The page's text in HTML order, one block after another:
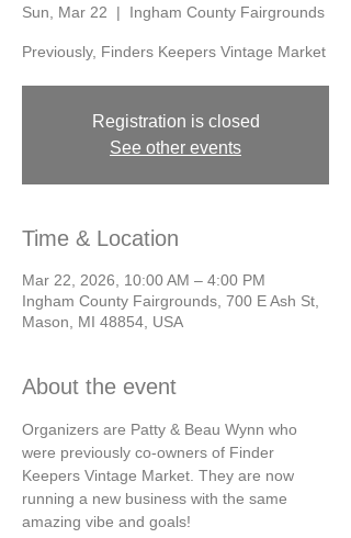
Sun, Mar 22
  |
Ingham County Fairgrounds
Previously, Finders Keepers Vintage Market
Registration is closed
See other events
Time & Location
Mar 22, 2026, 10:00 AM – 4:00 PM
Ingham County Fairgrounds, 700 E Ash St,
Mason, MI 48854, USA
About the event
Organizers are Patty & Beau Wynn who
were previously co-owners of Finder
Keepers Vintage Market. They are now
running a new business with the same
amazing vibe and goals!